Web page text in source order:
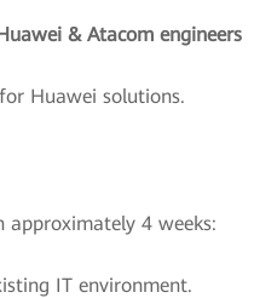
& Atacom engineers
Huawei solutions.
approximately 4 weeks:
IT environment.